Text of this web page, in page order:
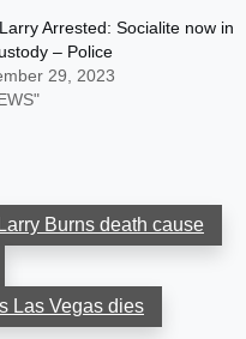
Arrested: Socialite now in
– Police
29, 2023
Larry Burns death cause
Las Vegas dies